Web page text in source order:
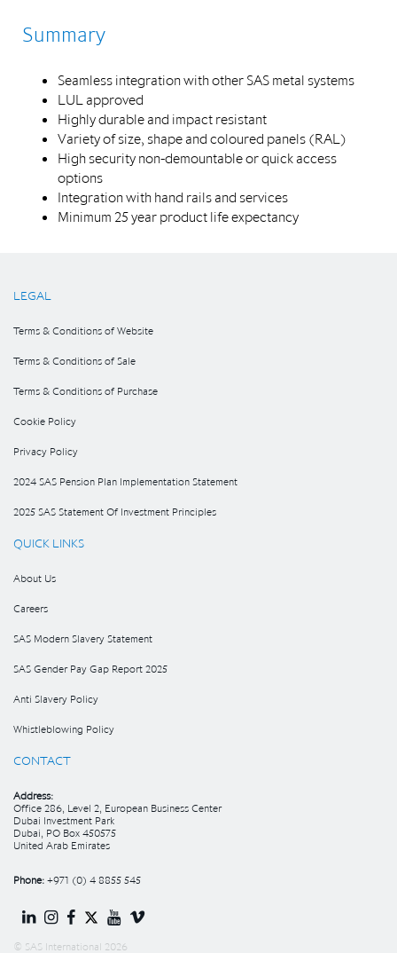
Summary
Seamless integration with other SAS metal systems
LUL approved
Highly durable and impact resistant
Variety of size, shape and coloured panels (RAL)
High security non-demountable or quick access
options
Integration with hand rails and services
Minimum 25 year product life expectancy
LEGAL
Terms & Conditions of Website
Terms & Conditions of Sale
Terms & Conditions of Purchase
Cookie Policy
Privacy Policy
2024 SAS Pension Plan Implementation Statement
2025 SAS Statement Of Investment Principles
QUICK LINKS
About Us
Careers
SAS Modern Slavery Statement
SAS Gender Pay Gap Report 2025
Anti Slavery Policy
Whistleblowing Policy
CONTACT
Address:
Office 286, Level 2, European Business Center
Dubai Investment Park
Dubai, PO Box 450575
United Arab Emirates
Phone: +971 (0) 4 8855 545
© SAS International 2026